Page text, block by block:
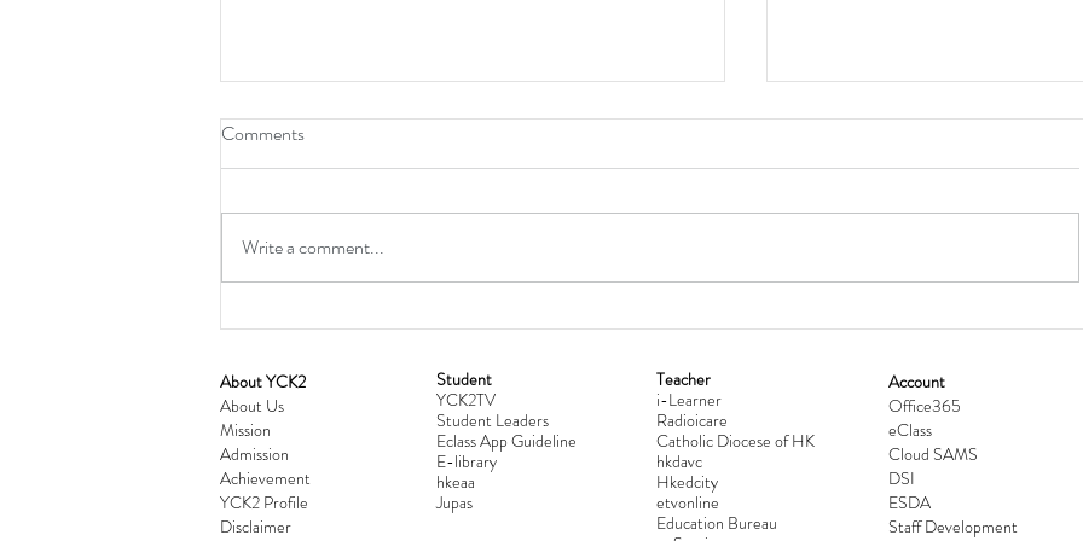
Cultivating Love: Parent-Child Relationship
Workshop Successfully Concluded
Hong Kong Secondary Schools
Competition 2025-2026
Comments
Write a comment...
​About YCK2
About Us
Mission
Admission
Achievement
YCK2 Profile
Disclaimer
Student
YCK2TV
Student Leaders
Eclass App Guideline
E-library
hkeaa
​Jupas
Teacher
i-Learner
Radioicare
Catholic Diocese of HK
hkdavc
Hkedcity
etvonline
Education Bureau
Account
Office365
eClass
Cloud SAMS
DSI
ESDA
Staff Development